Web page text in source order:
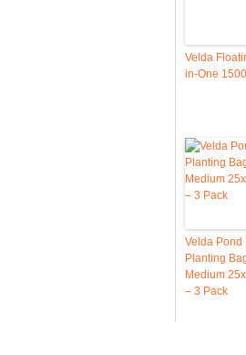
Velda
in-One 1500
Velda Pond
Planting
Medium
– 3 Pack